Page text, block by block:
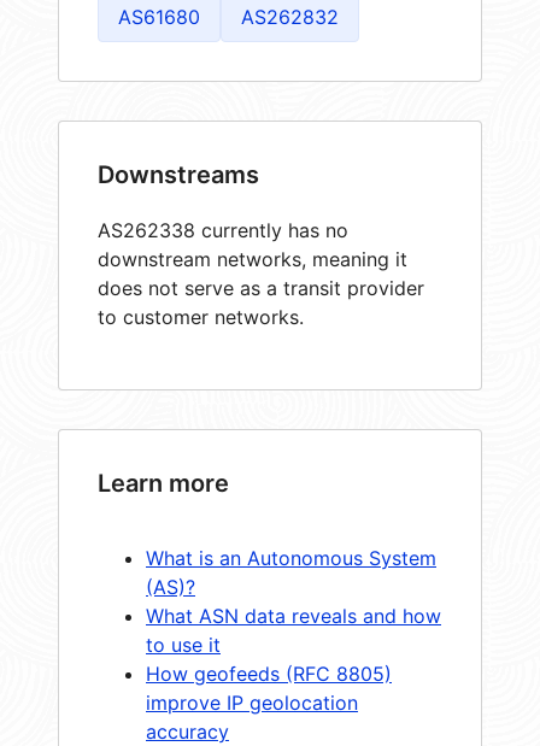
AS61680 AS262832
Downstreams
AS262338 currently has no
downstream networks, meaning it
does not serve as a transit provider
to customer networks.
Learn more
What is an Autonomous System
(AS)?
What ASN data reveals and how
to use it
How geofeeds (RFC 8805)
improve IP geolocation
accuracy